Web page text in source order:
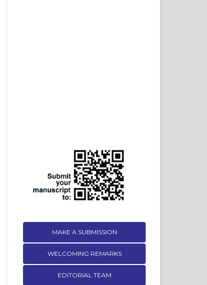
MAKE A SUBMISSION
WELCOMING REMARKS
EDITORIAL TEAM